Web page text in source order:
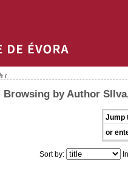
/
Browsing by Author
Jump
or
Sort by: